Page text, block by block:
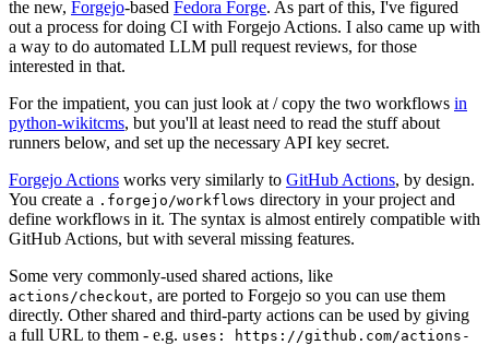
the new, Forgejo-based Fedora Forge. As part of this, I've figured
out a process for doing CI with Forgejo Actions. I also came up with
a way to do automated LLM pull request reviews, for those
interested in that.
For the impatient, you can just look at / copy the two workflows in
python-wikitcms, but you'll at least need to read the stuff about
runners below, and set up the necessary API key secret.
Forgejo Actions works very similarly to GitHub Actions, by design.
You create a .forgejo/workflows directory in your project and
define workflows in it. The syntax is almost entirely compatible with
GitHub Actions, but with several missing features.
Some very commonly-used shared actions, like
actions/checkout, are ported to Forgejo so you can use them
directly. Other shared and third-party actions can be used by giving
a full URL to them - e.g. uses: https://github.com/actions-